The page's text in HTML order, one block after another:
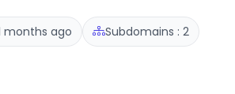
months ago Subdomains : 2